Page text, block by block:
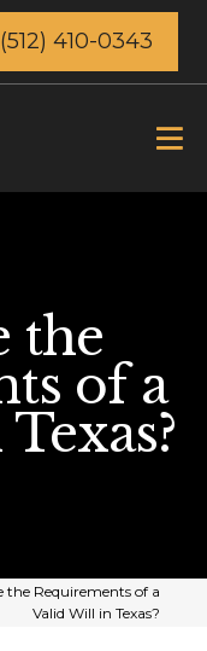
(512) 410-0343
the
of a
the Requirements of a
Valid Will in Texas?